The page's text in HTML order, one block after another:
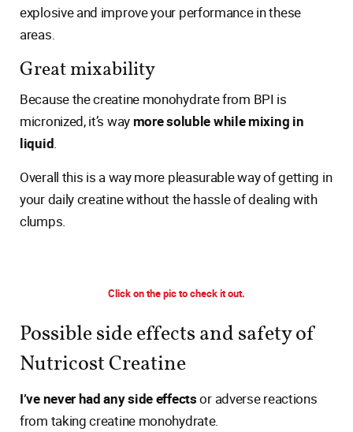
explosive and improve your performance in these
areas.
Great mixability
Because the creatine monohydrate from BPI is
micronized, it’s way more soluble while mixing in
liquid.
Overall this is a way more pleasurable way of getting in
your daily creatine without the hassle of dealing with
clumps.
Click on the pic to check it out.
Possible side effects and safety of
Nutricost Creatine
I’ve never had any side effectsor adverse reactions
from taking creatine monohydrate.